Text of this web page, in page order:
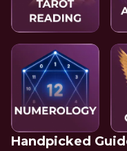
Handpicked